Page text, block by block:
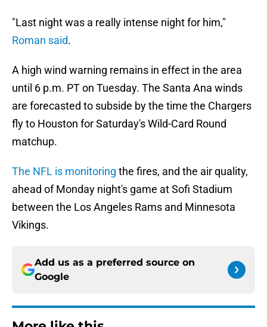
"Last night was a really intense night for him,"
Roman said.
A high wind warning remains in effect in the area
until 6 p.m. PT on Tuesday. The Santa Ana winds
are forecasted to subside by the time the Chargers
fly to Houston for Saturday's Wild-Card Round
matchup.
The NFL is monitoring the fires, and the air quality,
ahead of Monday night's game at Sofi Stadium
between the Los Angeles Rams and Minnesota
Vikings.
Add us as a preferred source on
Google